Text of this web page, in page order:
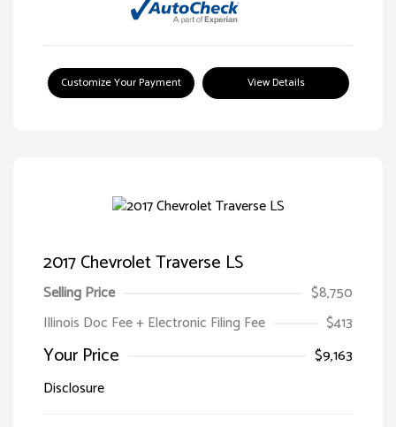
Customize Your Payment View Details
2017 Chevrolet Traverse LS
Selling Price
$8,750
Illinois Doc Fee + Electronic Filing Fee
$413
Your Price
$9,163
Disclosure